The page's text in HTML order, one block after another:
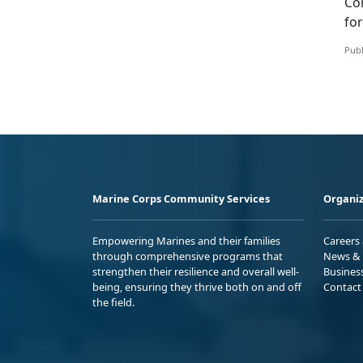
Marine Corps Community Services
Empowering Marines and their families
through comprehensive programs that
strengthen their resilience and overall well-
being, ensuring they thrive both on and off
the field.
Careers
News
Contact